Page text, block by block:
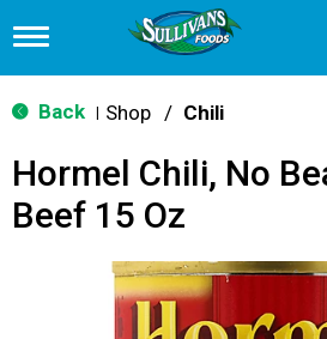
T
g
g
n
v
Back Shop / Chili
Hormel Chili, No
Beef 15 Oz